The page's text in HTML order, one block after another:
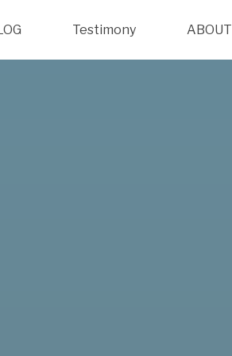
Testimony